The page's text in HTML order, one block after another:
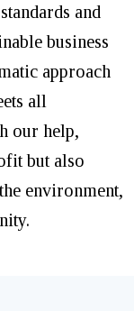
and
business
approach
all
our help,
but also
environment,